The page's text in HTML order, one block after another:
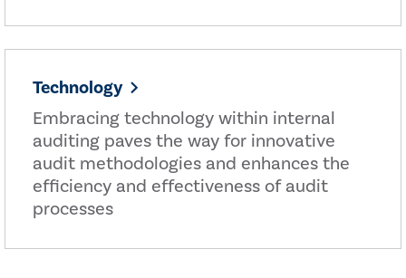
Technology
Embracing technology within internal
auditing paves the way for innovative
audit methodologies and enhances the
efficiency and effectiveness of audit
processes